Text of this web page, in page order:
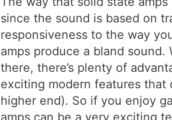
since the sound is based on
responsiveness to the way
amps produce a bland
there, there’s plenty of
exciting modern features
higher end). So if you enjoy